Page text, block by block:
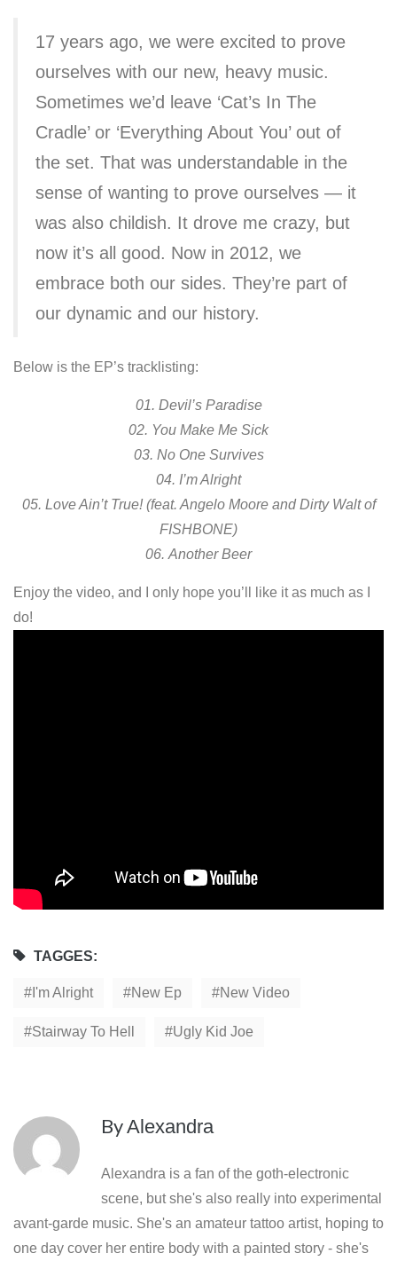
17 years ago, we were excited to prove
ourselves with our new, heavy music.
Sometimes we’d leave ‘Cat’s In The
Cradle’ or ‘Everything About You’ out of
the set. That was understandable in the
sense of wanting to prove ourselves — it
was also childish. It drove me crazy, but
now it’s all good. Now in 2012, we
embrace both our sides. They’re part of
our dynamic and our history.
Below is the EP’s tracklisting:
01. Devil’s Paradise
02. You Make Me Sick
03. No One Survives
04. I’m Alright
05. Love Ain’t True! (feat. Angelo Moore and Dirty Walt of
FISHBONE)
06. Another Beer
Enjoy the video, and I only hope you’ll like it as much as I
do!
TAGGES:
I'm Alright New Ep New Video
Stairway To Hell Ugly Kid Joe
ByAlexandra
Alexandra is a fan of the goth-electronic
scene, but she's also really into experimental
avant-garde music. She's an amateur tattoo artist, hoping to
one day cover her entire body with a painted story - she's